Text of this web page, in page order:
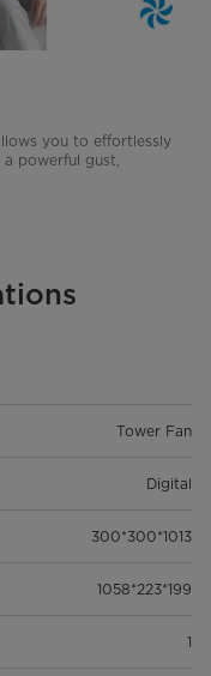
you to effortlessly
powerful gust,
Tower Fan
Digital
300*300*1013
1058*223*199
1